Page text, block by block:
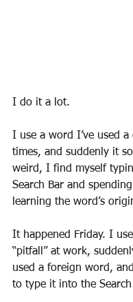
I do it a lot.
I use a word I’ve used a
times, and suddenly it
weird, I find myself
Search Bar and
learning the word’s
It happened Friday. I
“pitfall” at work,
used a foreign word,
to type it into the Search